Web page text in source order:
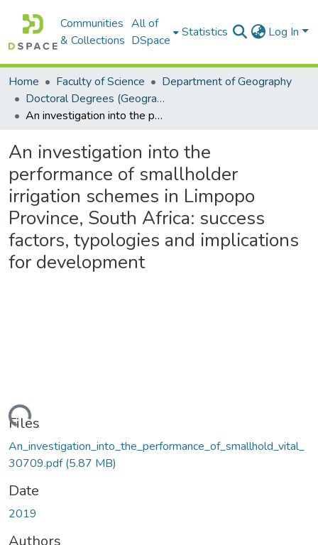
Communities
& Collections
All of
DSpace
Statistics Log In
Home Faculty of Science
Department of Geography
Doctoral Degrees (Geography)
An investigation into the performance of smallholder irrigation schemes in Limpopo Province, South Africa: success factors, typologies and implications for development
An investigation into the
performance of smallholder
irrigation schemes in Limpopo
Province, South Africa: success
factors, typologies and implications
for development
Files
An_investigation_into_the_performance_of_smallhold_vital_
30709.pdf(5.87 MB)
Date
2019
Authors